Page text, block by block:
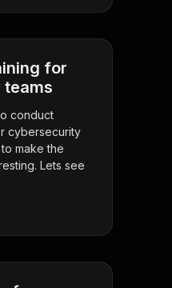
for
conduct
cybersecurity
make the
Lets see